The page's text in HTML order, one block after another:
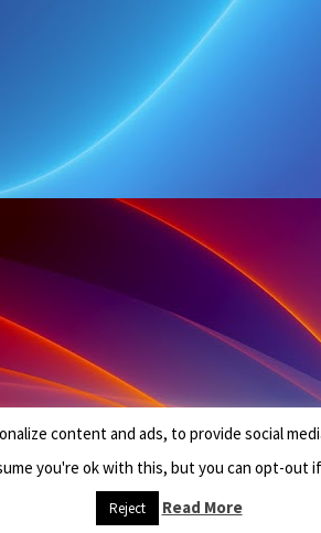
content and ads, to provide social
you're ok with this, but you can opt-out
Reject Read More